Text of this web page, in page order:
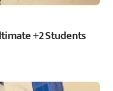
+2 Students